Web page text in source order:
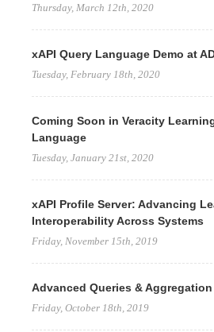
Thursday, March 12th, 2020
xAPI Query Language Demo at
Tuesday, February 18th, 2020
Coming Soon in Veracity
Language
Tuesday, January 21st, 2020
xAPI Profile Server: Advancing
Interoperability Across Systems
Friday, November 15th, 2019
Advanced Queries &
Friday, October 18th, 2019